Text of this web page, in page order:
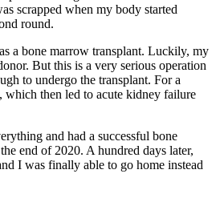
scrapped when my body started
round.
a bone marrow transplant. Luckily, my
But this is a very serious operation
to undergo the transplant. For a
then led to acute kidney failure
and had a successful bone
end of 2020. A hundred days later,
I was finally able to go home instead